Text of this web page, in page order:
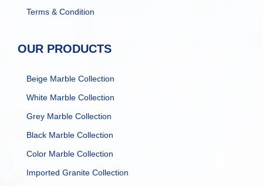
Terms & Condition
OUR PRODUCTS
Beige Marble Collection
White Marble Collection
Grey Marble Collection
Black Marble Collection
Color Marble Collection
Imported Granite Collection